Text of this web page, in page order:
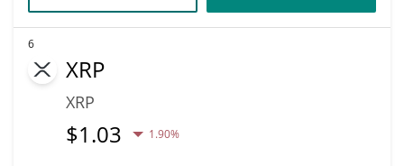
6
XRP
XRP
$1.03 1.90%